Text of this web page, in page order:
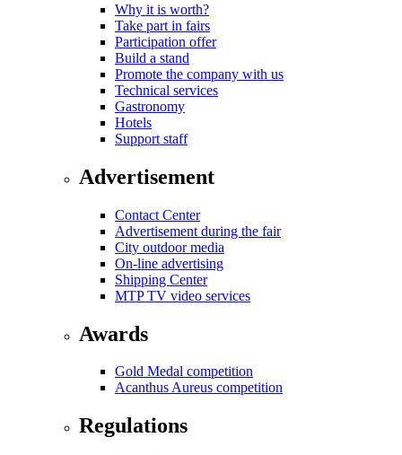
Why it is worth?
Take part in fairs
Participation offer
Build a stand
Promote the company with us
Technical services
Gastronomy
Hotels
Support staff
Advertisement
Contact Center
Advertisement during the fair
City outdoor media
On-line advertising
Shipping Center
MTP TV video services
Awards
Gold Medal competition
Acanthus Aureus competition
Regulations